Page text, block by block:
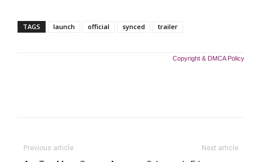
TAGS launch official synced trailer
Copyright & DMCA Policy
Previous article Next article